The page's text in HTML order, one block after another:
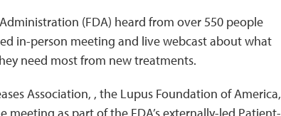
(FDA) heard from over 550 people
in-person meeting and live webcast about what
need most from new treatments.
Association, , the Lupus Foundation of America,